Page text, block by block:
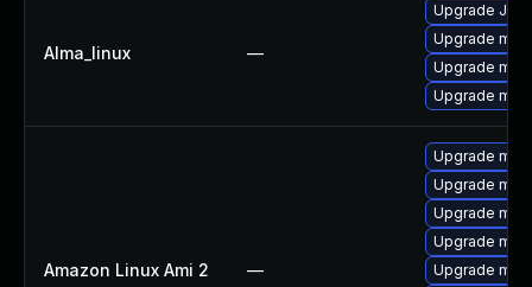
Alma_linux —
Upgrade Judy
Upgrade
Upgrade
Upgrade
Amazon Linux Ami 2 —
Upgrade
Upgrade
Upgrade
Upgrade
Upgrade